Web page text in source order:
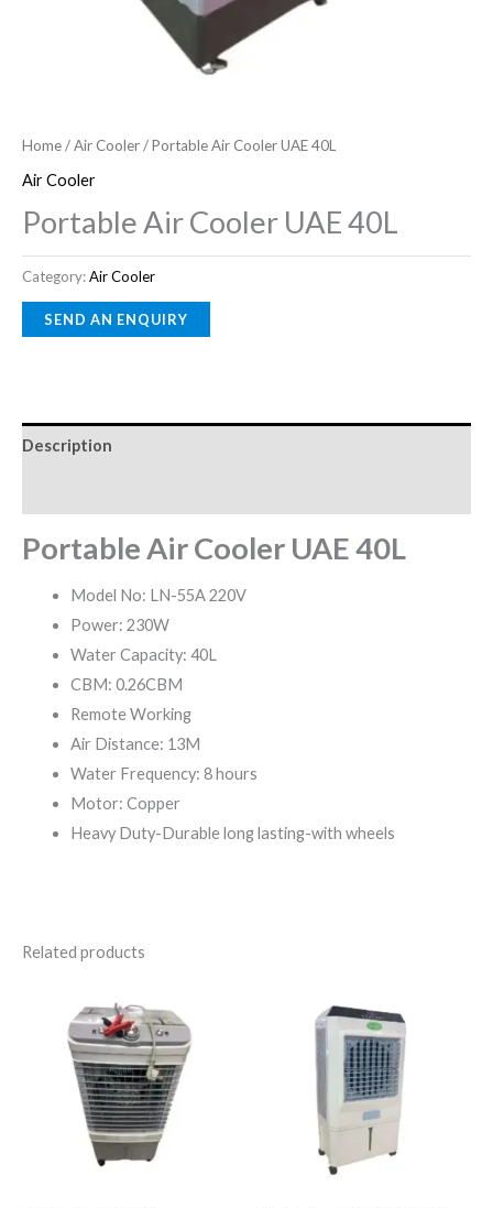
Home/Air Cooler/ Portable Air Cooler UAE 40L
Air Cooler
Portable Air Cooler UAE 40L
Category:Air Cooler
Description
Portable Air Cooler UAE 40L
Model No: LN-55A 220V
Power: 230W
Water Capacity: 40L
CBM: 0.26CBM
Remote Working
Air Distance: 13M
Water Frequency: 8 hours
Motor: Copper
Heavy Duty-Durable long lasting-with wheels
Related products